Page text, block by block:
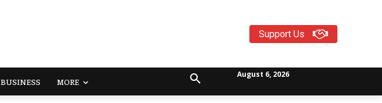
Support Us
BUSINESS MORE
August 6, 2026